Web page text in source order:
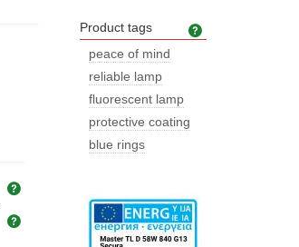
Optimal quantity to buy
Product tags
peace of mind
reliable lamp
fluorescent lamp
protective coating
blue rings